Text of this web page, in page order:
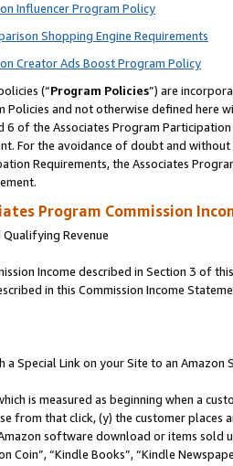
Influencer Program Policy
Shopping Engine Requirements
Creator Ads Boost Program Policy
(“Program Policies”) are
Policies and not otherwise defined
6 of the Associates Program
For the avoidance of doubt and
Requirements, the Associates
Program Commission
Revenue
Income described in Section 3 of
in this Commission Income
a Special Link on your Site to an Amazon
is measured as beginning when a
from that click, (y) the customer
software download or items sold
Coin”, “Kindle Books”, “Kindle